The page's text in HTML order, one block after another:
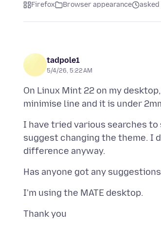
Firefox Browser appearance asked
tadpole1
5/4/26, 5:22 AM
On Linux Mint 22 on my
I have tried various searches
suggest changing the theme. I